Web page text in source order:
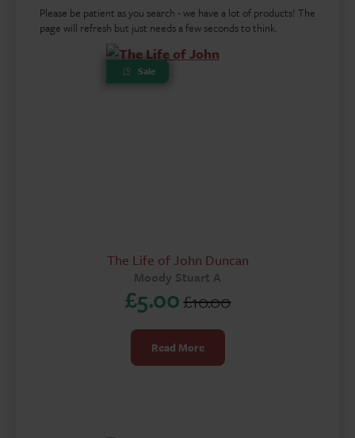
Please be patient as you search - we have a lot of products! The
page will refresh but just needs a few seconds to think.
Sale
The Life of John Duncan
Moody Stuart A
£10.00
Original
price
was:
£5.00Current
price
is:
Read More